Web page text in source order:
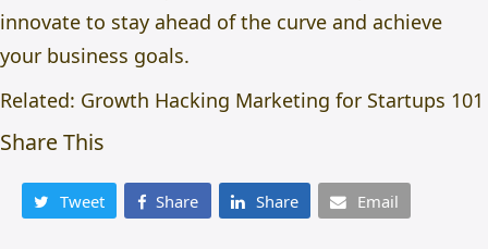
innovate to stay ahead of the curve and achieve
your business goals.
Related: Growth Hacking Marketing for Startups 101
Share This
Tweet Share Share Email